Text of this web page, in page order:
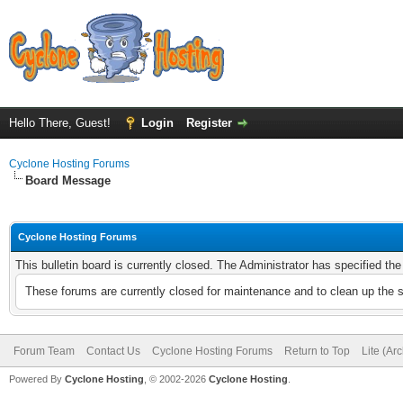
Hello There, Guest! Login Register
Cyclone Hosting Forums
Board Message
Cyclone Hosting Forums
This bulletin board is currently closed. The Administrator has specified
These forums are currently closed for maintenance and to clean up
Forum Team Contact Us Cyclone Hosting Forums Return to Top Lite
Powered By Cyclone Hosting, © 2002-2026 Cyclone Hosting.